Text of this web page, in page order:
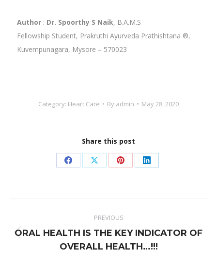
Author : Dr. Spoorthy S Naik, B.A.M.S
Fellowship Student, Prakruthi Ayurveda Prathishtana ®,
Kuvempunagara, Mysore – 570023
Category: Heart Care By admin May 28, 2020
Share this post
Share Share Share Share
navigation
PREVIOUS
Previous
post:
ORAL HEALTH IS THE KEY INDICATOR OF
OVERALL HEALTH…!!!